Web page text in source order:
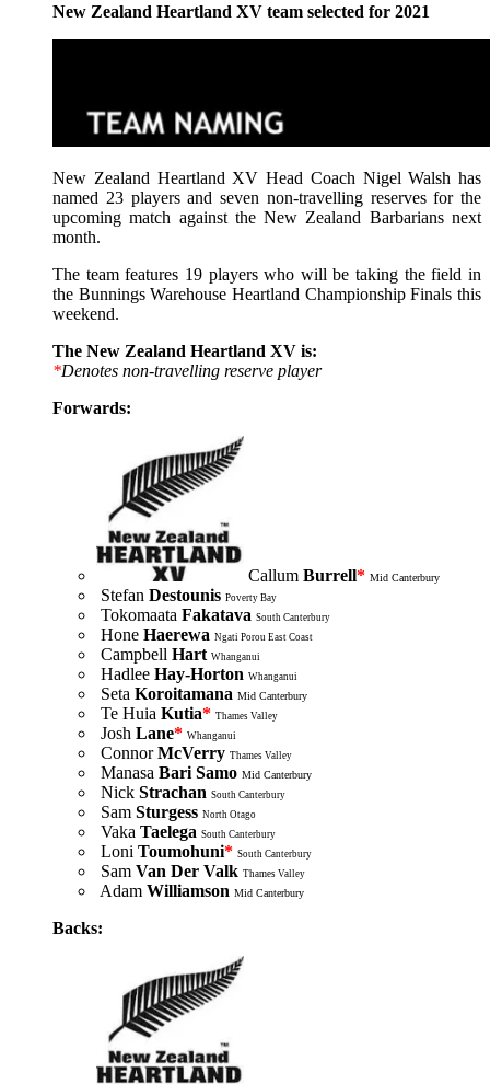
New Zealand Heartland XV team selected for 2021
New Zealand Heartland XV Head Coach Nigel Walsh has
named 23 players and seven non-travelling reserves for the
upcoming match against the New Zealand Barbarians next
month.
The team features 19 players who will be taking the field in
the Bunnings Warehouse Heartland Championship Finals this
weekend.
The New Zealand Heartland XV is:
*Denotes non-travelling reserve player
Forwards:
Callum Burrell* Mid Canterbury
Stefan Destounis Poverty Bay
Tokomaata Fakatava South Canterbury
Hone Haerewa Ngati Porou East Coast
Campbell Hart Whanganui
Hadlee Hay-Horton Whanganui
Seta Koroitamana Mid Canterbury
Te Huia Kutia* Thames Valley
Josh Lane* Whanganui
ConnorMcVerry Thames Valley
Manasa Bari Samo Mid Canterbury
Nick Strachan South Canterbury
Sam Sturgess North Otago
Vaka Taelega South Canterbury
Loni Toumohuni* South Canterbury
Sam Van Der Valk Thames Valley
Adam Williamson Mid Canterbury
Backs: